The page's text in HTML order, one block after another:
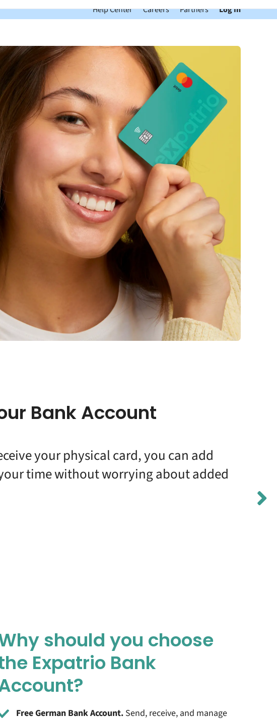
Help Center Careers Partners Log In
Bank Account
your physical card, you can add
time without worrying about added
should you choose
Expatrio Bank
Free German Bank Account. Send, receive, and manage